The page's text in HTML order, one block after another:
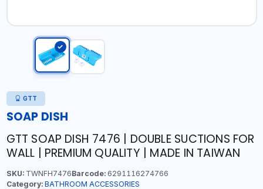
GTT
SOAP DISH
GTT SOAP DISH 7476 | DOUBLE SUCTIONS FOR
WALL | PREMIUM QUALITY | MADE IN TAIWAN
SKU:TWNFH7476Barcode:6291116274766
Category: BATHROOM ACCESSORIES